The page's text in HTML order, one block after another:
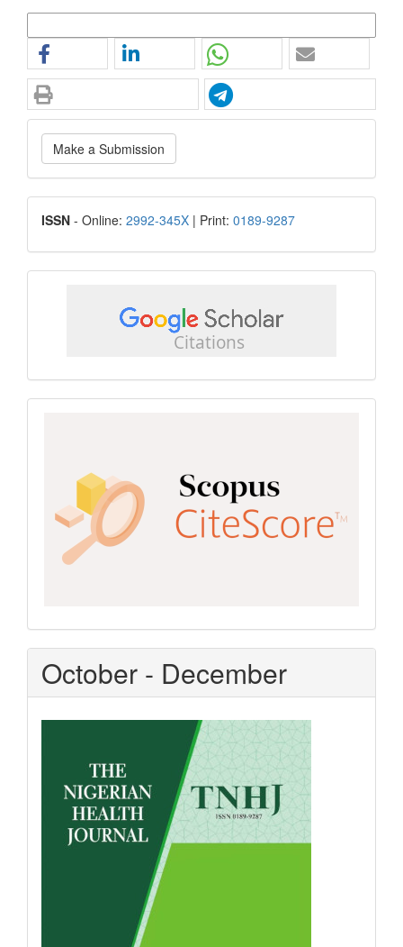
Make
a
Submission
Make a Submission
ISSN
ISSN - Online: 2992-345X | Print: 0189-9287
scholar
October - December